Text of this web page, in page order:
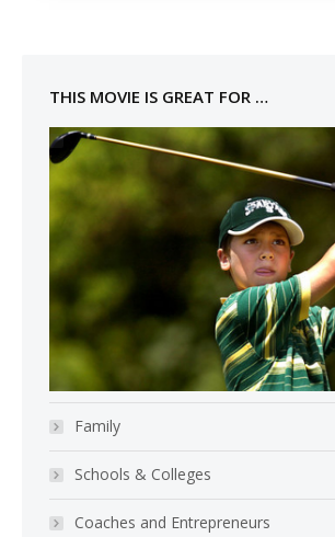
THIS MOVIE IS GREAT FOR …
Family
Schools & Colleges
Coaches and Entrepreneurs